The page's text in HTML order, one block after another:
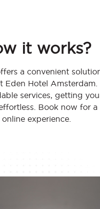
it works?
a convenient
Eden Hotel
services, getting
Book now for a
online experience.